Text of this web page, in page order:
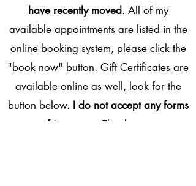
have recently moved. All of my
available appointments are listed in the
online booking system, please click the
"book now" button. Gift Certificates are
available online as well, look for the
button below. I do not accept any forms
of insurance
. Thank you.